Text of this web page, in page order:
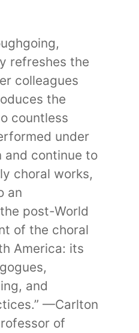
refreshes the
colleagues
the
countless
under
and continue to
choral works,
an
post-World
of the choral
America: its
and
—Carlton
of